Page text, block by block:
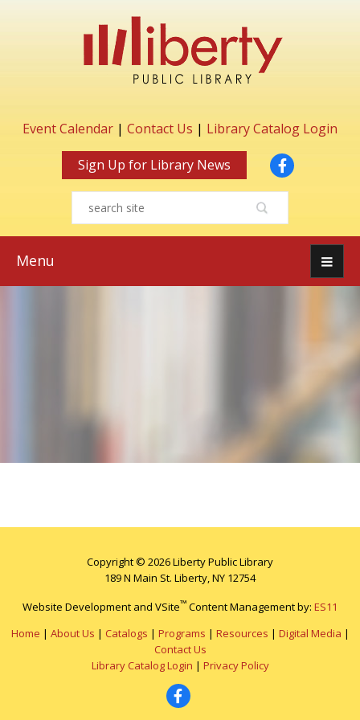
Event Calendar | Contact Us | Library Catalog Login
Sign Up for Library News Facebook
Menu
Copyright © 2026 Liberty Public Library
189 N Main St. Liberty, NY 12754
Website Development and VSite™ Content Management by: ES11
Home | About Us | Catalogs | Programs | Resources | Digital Media |
Contact Us
Library Catalog Login | Privacy Policy
Facebook